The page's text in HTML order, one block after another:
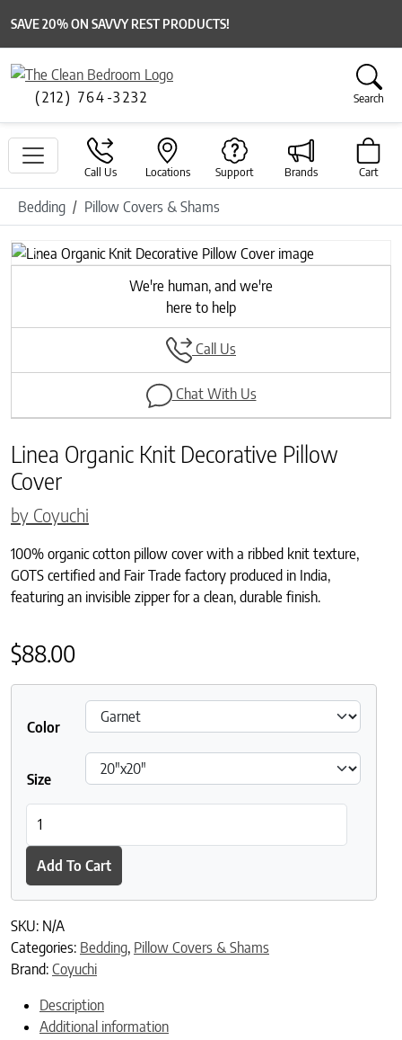
SAVE 20% ON SAVVY REST PRODUCTS!
(212) 764-3232 Search
Call Us Locations Support Brands Cart
Bedding Pillow Covers & Shams
Previous
Next
We're human, and we're
here to help
Call Us
Chat With Us
Linea Organic Knit Decorative Pillow
Cover
by Coyuchi
100% organic cotton pillow cover with a ribbed knit texture,
GOTS certified and Fair Trade factory produced in India,
featuring an invisible zipper for a clean, durable finish.
$88.00
Color
Size
Add To Cart
SKU: N/A
Categories: Bedding, Pillow Covers & Shams
Brand: Coyuchi
Description
Additional information